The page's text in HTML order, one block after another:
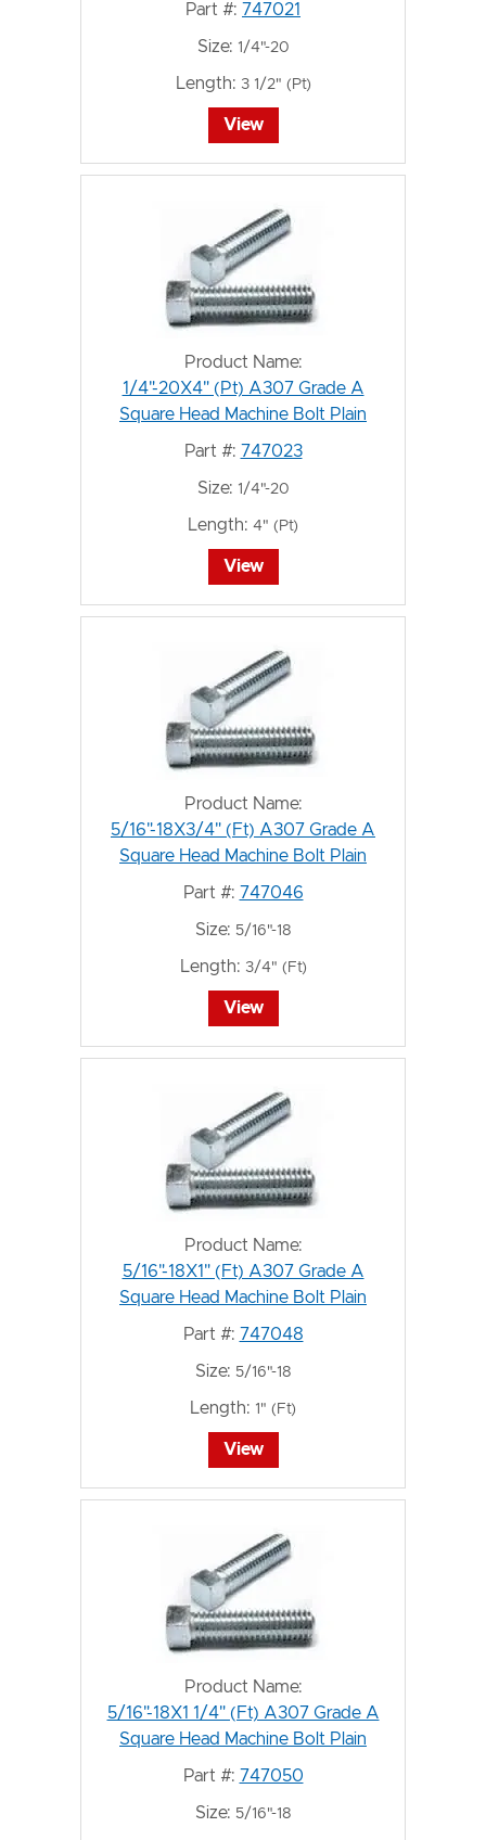
Part #: 747021
Size: 1/4"-20
Length: 3 1/2" (Pt)
View
Product Name:
1/4"-20X4" (Pt) A307 Grade A
Square Head Machine Bolt Plain
Part #: 747023
Size: 1/4"-20
Length: 4" (Pt)
View
Product Name:
5/16"-18X3/4" (Ft) A307 Grade A
Square Head Machine Bolt Plain
Part #: 747046
Size: 5/16"-18
Length: 3/4" (Ft)
View
Product Name:
5/16"-18X1" (Ft) A307 Grade A
Square Head Machine Bolt Plain
Part #: 747048
Size: 5/16"-18
Length: 1" (Ft)
View
Product Name:
5/16"-18X1 1/4" (Ft) A307 Grade A
Square Head Machine Bolt Plain
Part #: 747050
Size: 5/16"-18